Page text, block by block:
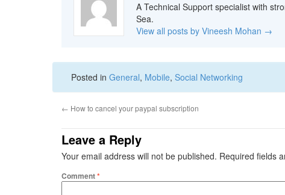
A Technical Support specialist with
Sea.
View all posts by Vineesh Mohan →
Posted in General, Mobile, Social Networking
← How to cancel your paypal subscription
Leave a Reply
Your email address will not be published. Required fields
Comment*